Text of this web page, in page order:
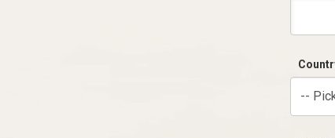
--